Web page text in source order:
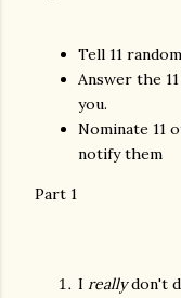
Tell 11
Answer the
you.
Nominate 11
notify them
Part 1
I reallydon't